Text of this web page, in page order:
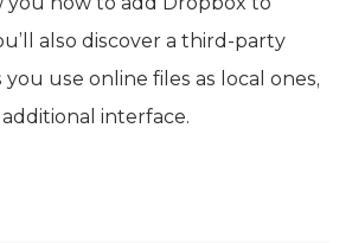
also discover a third-party
use online files as local ones,
interface.